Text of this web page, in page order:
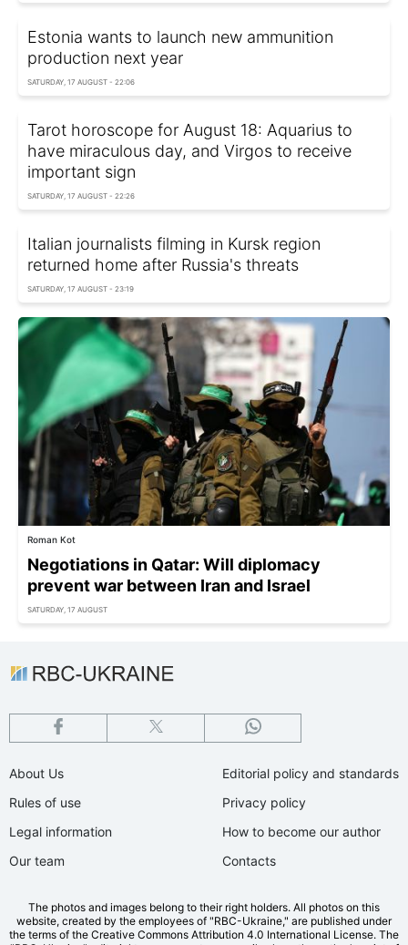
Estonia wants to launch new ammunition
production next year
SATURDAY, 17 AUGUST - 22:06
Tarot horoscope for August 18: Aquarius to
have miraculous day, and Virgos to receive
important sign
SATURDAY, 17 AUGUST - 22:26
Italian journalists filming in Kursk region
returned home after Russia's threats
SATURDAY, 17 AUGUST - 23:19
Roman Kot
Negotiations in Qatar: Will diplomacy
prevent war between Iran and Israel
SATURDAY, 17 AUGUST
About Us
Rules of use
Legal information
Our team
Editorial policy and standards
Privacy policy
How to become our author
Contacts
The photos and images belong to their right holders. All photos on this
website, created by the employees of "RBС-Ukraine," are published under
the terms of the Creative Commons Attribution 4.0 International License. The